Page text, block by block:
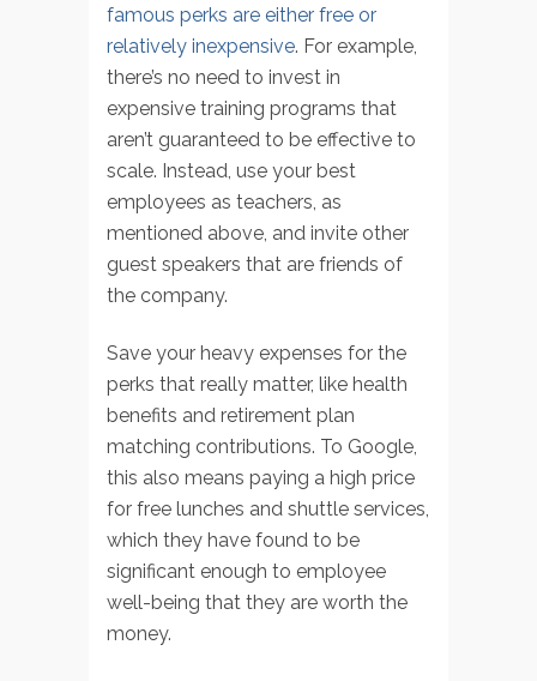
famous perks are either free or
relatively inexpensive. For example,
there’s no need to invest in
expensive training programs that
aren’t guaranteed to be effective to
scale. Instead, use your best
employees as teachers, as
mentioned above, and invite other
guest speakers that are friends of
the company.
Save your heavy expenses for the
perks that really matter, like health
benefits and retirement plan
matching contributions. To Google,
this also means paying a high price
for free lunches and shuttle services,
which they have found to be
significant enough to employee
well-being that they are worth the
money.